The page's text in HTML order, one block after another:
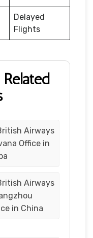
Delayed
Flights
Airways
Office in
Airways
in China